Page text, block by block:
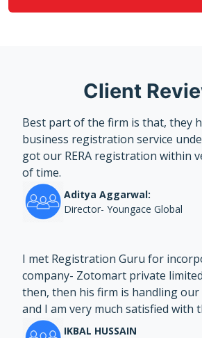
Client
Best part of the firm is that, they
business registration service
got our RERA registration within
of time.
Aditya Aggarwal:
Director- Youngace Global
I met Registration Guru for
company- Zotomart private
then, then his firm is handling our
and I am very much satisfied with
IKBAL HUSSAIN